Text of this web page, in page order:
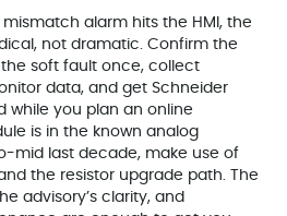
alarm hits the HMI, the
not dramatic. Confirm the
soft fault once, collect
data, and get Schneider
while you plan an online
is in the known analog
mid last decade, make use of
the resistor upgrade path. The
advisory’s clarity, and